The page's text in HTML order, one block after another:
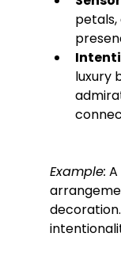
luxury
Example: